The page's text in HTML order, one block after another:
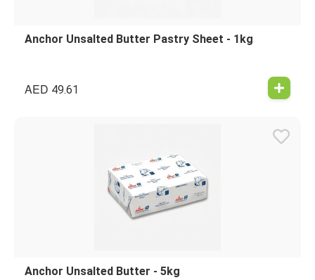
Anchor Unsalted Butter Pastry Sheet - 1kg
AED 49.61
Anchor Unsalted Butter - 5kg